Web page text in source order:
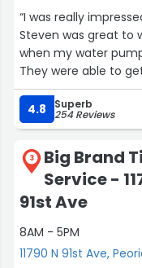
“I was really
Steven was great to
when my water
They were able to
again also with the
day. I’m very
corner from my
4.8 Superb
254 Reviews
3
Big Brand
Service -
91st Ave
8AM - 5PM
11790 N 91st Ave,